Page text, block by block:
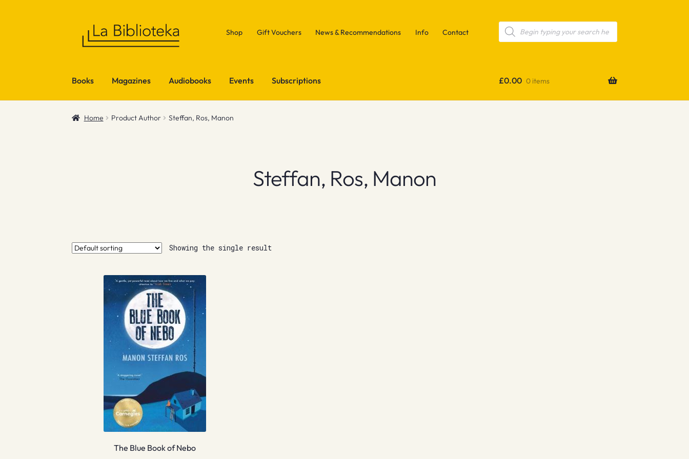
Shop Gift Vouchers News & Recommendations Info Contact
Products
search
Books Magazines Audiobooks Events Subscriptions £0.00 0 items
Home Product Author Steffan, Ros, Manon
Steffan, Ros, Manon
Showing the single result
The Blue Book of Nebo